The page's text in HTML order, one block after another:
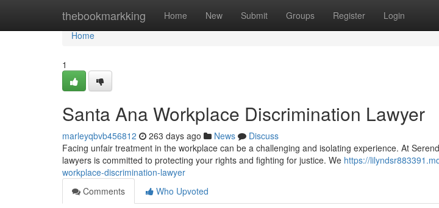
thebookmarkking Home New Submit Groups Register Login
Home
Home
1
Santa Ana Workplace Discrimination Lawyer
marleyqbvb456812 263 days ago News
Discuss
Facing unfair treatment in the workplace can be a challenging and isolating experience. At
lawyers is committed to protecting your rights and fighting for justice. We https://
workplace-discrimination-lawyer
Comments
Who Upvoted